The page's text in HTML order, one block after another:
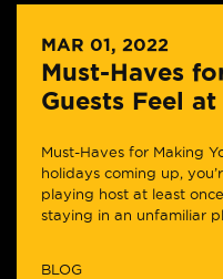
MAR 01, 2022
Must-Haves
Guests Feel
Must-Haves for Making
holidays coming up,
playing host at least
staying in an unfamiliar
BLOG